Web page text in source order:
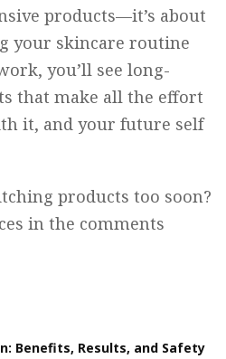
products—it’s about
your skincare routine
you’ll see long-
that make all the effort
it, and your future self
products too soon?
in the comments
Benefits, Results, and Safety